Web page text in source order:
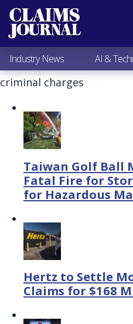
Most Popular
Claims Industry News
AI & Technology
Expert Viewpoints
Research
Subscribe
Industry News AI &
criminal charges
Taiwan Golf Ball
Fatal Fire for
for Hazardous
Hertz to Settle
Claims for $168